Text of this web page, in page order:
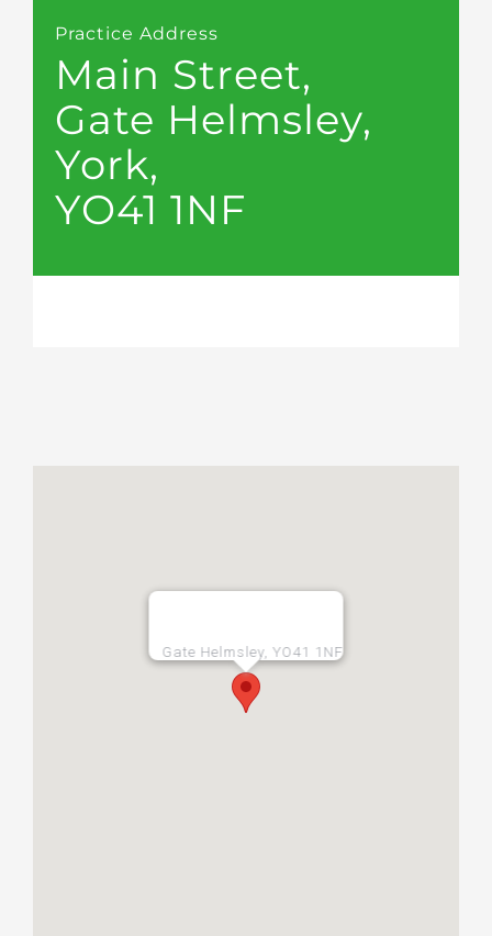
Practice Address
Main Street,
Gate Helmsley,
York,
YO41 1NF
Gate Helmsley, YO41 1NF